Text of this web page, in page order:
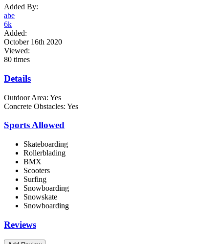
Added By:
abe
6k
Added:
October 16th 2020
Viewed:
80 times
Details
Outdoor Area: Yes
Concrete Obstacles: Yes
Sports Allowed
Skateboarding
Rollerblading
BMX
Scooters
Surfing
Snowboarding
Snowskate
Snowboarding
Reviews